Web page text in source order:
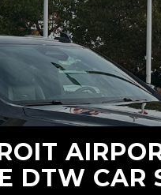
DTW CAR